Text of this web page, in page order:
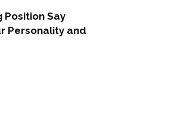
Position Say
Personality and